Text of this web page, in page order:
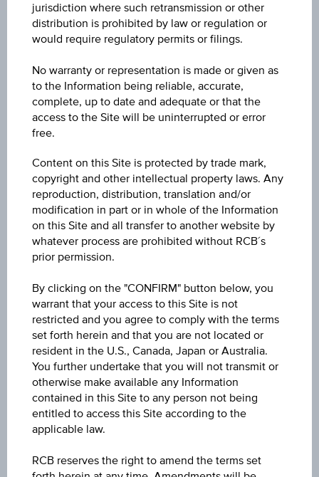
ISIN
IE00BNDS1310
Name
VANGUARD ESG GLOBAL CORPORATE BOND
INDEX FUND - INSTITUTIONAL PLUS GBP ACC
H
Currency
GBP
Product type
Fixed interest funds
Min. invest.amount
100,000,000.00
Max. entry fee
0.00%
Sector
Bonds International Corporate
Price
jurisdiction where such retransmission or other
distribution is prohibited by law or regulation or
would require regulatory permits or filings.
No warranty or representation is made or given as
to the Information being reliable, accurate,
complete, up to date and adequate or that the
access to the Site will be uninterrupted or error
free.
Content on this Site is protected by trade mark,
copyright and other intellectual property laws. Any
reproduction, distribution, translation and/or
modification in part or in whole of the Information
on this Site and all transfer to another website by
whatever process are prohibited without RCB´s
prior permission.
By clicking on the "CONFIRM" button below, you
warrant that your access to this Site is not
restricted and you agree to comply with the terms
set forth herein and that you are not located or
resident in the U.S., Canada, Japan or Australia.
You further undertake that you will not transmit or
otherwise make available any Information
contained in this Site to any person not being
entitled to access this Site according to the
applicable law.
RCB reserves the right to amend the terms set